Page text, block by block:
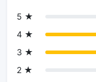
5 ★
4 ★
3 ★
2 ★